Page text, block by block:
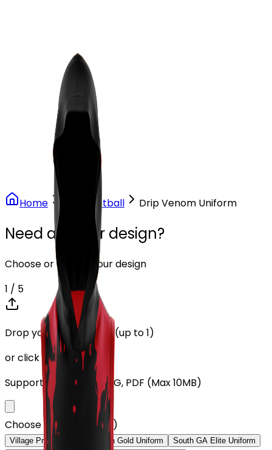
Stores
Home Flag Football Drip Venom Uniform
Need another design?
Choose or upload your design
1 / 5
Drop your Design here (up to 1)
or click to browse
Supports: PNG, JPG, SVG, PDF (Max 10MB)
Choose Design (up to 1)
Village Pro Uniform Spartan Gold Uniform
South GA Elite Uniform